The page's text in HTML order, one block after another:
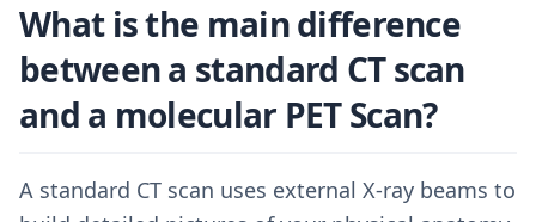
What is the main difference
between a standard CT scan
and a molecular PET Scan?
A standard CT scan uses external X-ray beams to